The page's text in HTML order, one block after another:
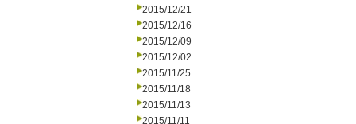
2015/12/21
2015/12/16
2015/12/09
2015/12/02
2015/11/25
2015/11/18
2015/11/13
2015/11/11